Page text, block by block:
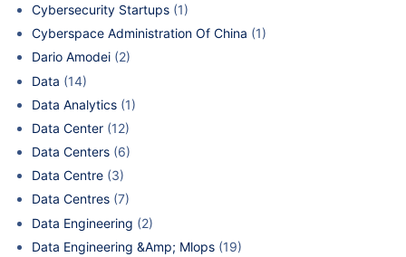
Cybersecurity Startups (1)
Cyberspace Administration Of China (1)
Dario Amodei (2)
Data (14)
Data Analytics (1)
Data Center (12)
Data Centers (6)
Data Centre (3)
Data Centres (7)
Data Engineering (2)
Data Engineering &Amp; Mlops (19)